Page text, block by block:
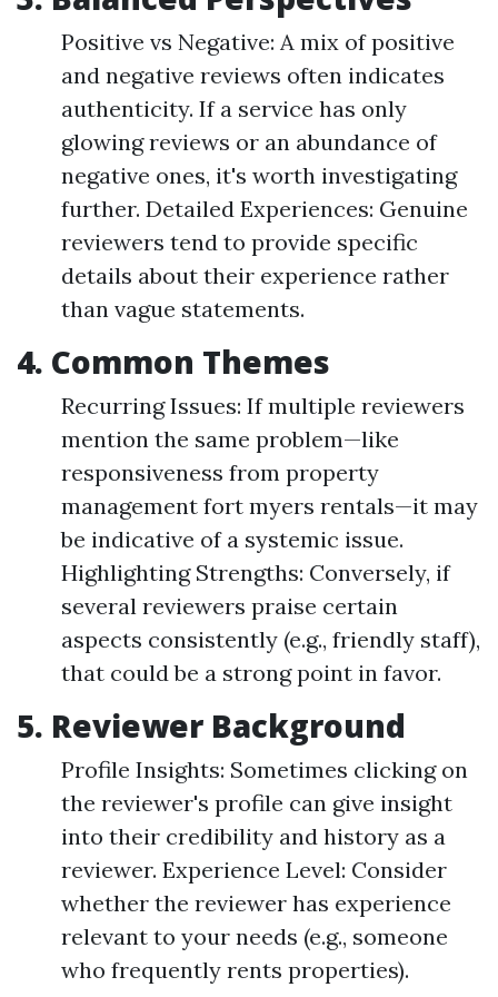
Positive vs Negative: A mix of positive
and negative reviews often indicates
authenticity. If a service has only
glowing reviews or an abundance of
negative ones, it's worth investigating
further. Detailed Experiences: Genuine
reviewers tend to provide specific
details about their experience rather
than vague statements.
4. Common Themes
Recurring Issues: If multiple reviewers
mention the same problem—like
responsiveness from property
management fort myers rentals—it may
be indicative of a systemic issue.
Highlighting Strengths: Conversely, if
several reviewers praise certain
aspects consistently (e.g., friendly staff),
that could be a strong point in favor.
5. Reviewer Background
Profile Insights: Sometimes clicking on
the reviewer's profile can give insight
into their credibility and history as a
reviewer. Experience Level: Consider
whether the reviewer has experience
relevant to your needs (e.g., someone
who frequently rents properties).